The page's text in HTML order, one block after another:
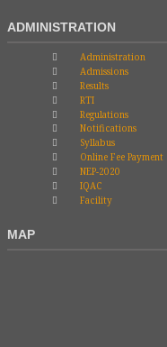
ADMINISTRATION
Administration
Admissions
Results
RTI
Regulations
Notifications
Syllabus
Online Fee Payment
NEP-2020
IQAC
Facility
MAP